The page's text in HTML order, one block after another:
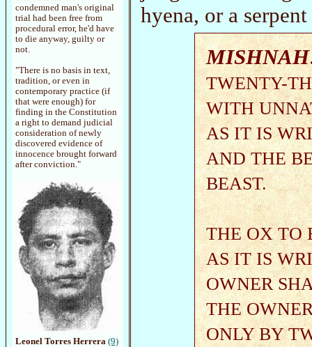
condemned man's original
trial had been free from
procedural error, he'd have
to die anyway, guilty or
not.
"There is no basis in text,
tradition, or even in
contemporary practice (if
that were enough) for
finding in the Constitution
a right to demand judicial
consideration of newly
discovered evidence of
innocence brought forward
after conviction."
Leonel Torres Herrera (9)
hyena, or a
MISHNAH
TWENTY-
WITH
AS IT IS
AND THE
BEAST.
THE OX TO
AS IT IS
OWNER
THE
ONLY BY